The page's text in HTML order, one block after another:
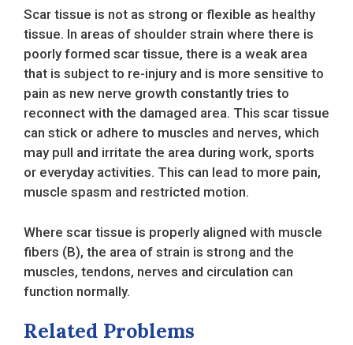
Scar tissue is not as strong or flexible as healthy
tissue. In areas of shoulder strain where there is
poorly formed scar tissue, there is a weak area
that is subject to re-injury and is more sensitive to
pain as new nerve growth constantly tries to
reconnect with the damaged area. This scar tissue
can stick or adhere to muscles and nerves, which
may pull and irritate the area during work, sports
or everyday activities. This can lead to more pain,
muscle spasm and restricted motion.
Where scar tissue is properly aligned with muscle
fibers (B), the area of strain is strong and the
muscles, tendons, nerves and circulation can
function normally.
Related Problems